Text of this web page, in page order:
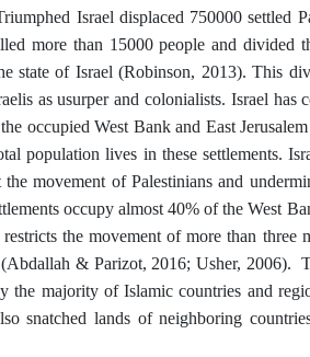
Israel displaced 750000 settled
more than 15000 people and divided
state of Israel (Robinson, 2013). This
as usurper and colonialists. Israel has
occupied West Bank and East
population lives in these settlements.
movement of Palestinians and
occupy almost 40% of the West
the movement of more than three
& Parizot, 2016; Usher, 2006).
the majority of Islamic countries and
snatched lands of neighboring